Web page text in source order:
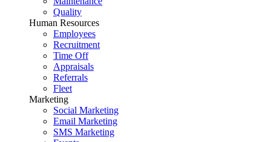
Quality
Human Resources
Employees
Recruitment
Time Off
Appraisals
Referrals
Fleet
Marketing
Social Marketing
Email Marketing
SMS Marketing